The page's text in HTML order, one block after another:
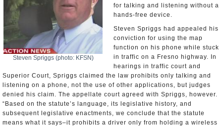
Steven Spriggs (photo: KFSN)
for talking and listening without a
hands-free device.
Steven Spriggs had appealed his
conviction for using the map
function on his phone while stuck
in traffic on a Fresno highway. In
hearings in traffic court and
Superior Court, Spriggs claimed the law prohibits only talking and
listening on a phone, not the use of other applications, but judges
denied his claim. The appellate court agreed with Spriggs, however.
“Based on the statute’s language, its legislative history, and
subsequent legislative enactments, we conclude that the statute
means what it says–it prohibits a driver only from holding a wireless